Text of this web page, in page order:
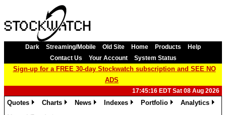
Dark Streaming/Mobile Old Site Home Products
Help
Contact Us
Your Account System Status
Sign-up for a FREE 30-day Stockwatch subscription and SEE NO
ADS
17:45:16 EDT Sat 08 Aug 2026
Quotes
Charts
News
Indexes
Portfolio
Analytics